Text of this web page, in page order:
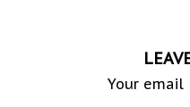
Your email